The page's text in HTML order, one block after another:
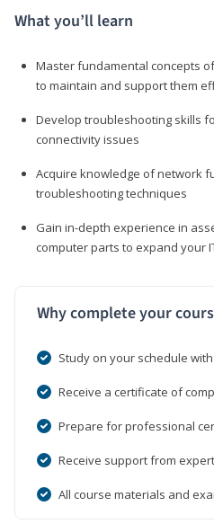
What you’ll learn
Master fundamental concepts
to maintain and support them
Develop troubleshooting skills
connectivity issues
Acquire knowledge of network
troubleshooting techniques
Gain in-depth experience in
computer parts to expand your
Why complete your
Study on your schedule
Receive a certificate of
Prepare for professional
Receive support from
All course materials and